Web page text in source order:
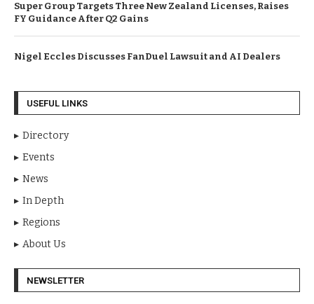
Super Group Targets Three New Zealand Licenses, Raises
FY Guidance After Q2 Gains
Nigel Eccles Discusses FanDuel Lawsuit and AI Dealers
USEFUL LINKS
Directory
Events
News
In Depth
Regions
About Us
NEWSLETTER